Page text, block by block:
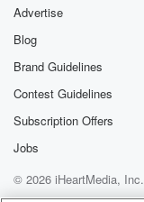
Advertise
Blog
Brand Guidelines
Contest Guidelines
Subscription Offers
Jobs
© 2026 iHeartMedia, Inc.